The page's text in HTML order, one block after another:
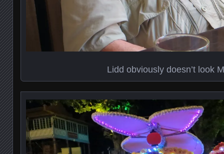
Lidd obviously doesn’t look